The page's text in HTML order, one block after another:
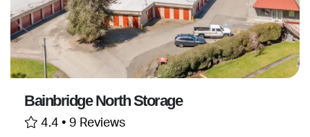
Bainbridge North Storage
4.4 • 9 Reviews